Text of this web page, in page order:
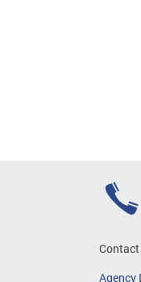
Contact
Agency